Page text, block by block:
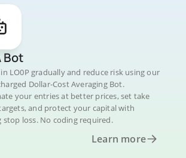
Bot
LO0P gradually and reduce risk using our
Dollar-Cost Averaging Bot.
your entries at better prices, set take
and protect your capital with
stop loss. No coding required.
Learn more